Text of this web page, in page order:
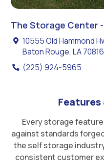
The Storage Center
10555 Old Hammond
Baton Rouge, LA 70816
(225) 924-5965
Features
Every storage
against standards
the self storage
consistent customer